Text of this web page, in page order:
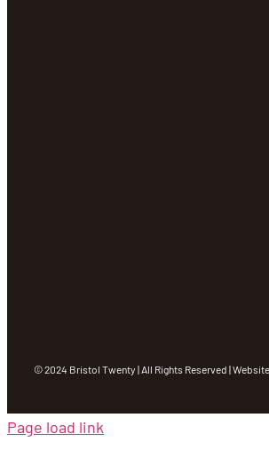
© 2024 Bristol Twenty | All Rights Reserved |
Page load link